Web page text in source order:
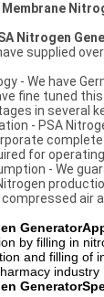
Nitrogen
supplied
- We have
fine tuned
in several
- PSA
for
- We
air
by filling in
and filling of
industry